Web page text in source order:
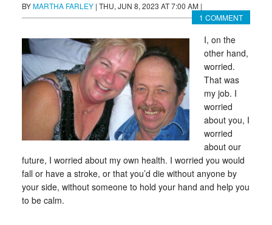
BYMARTHA FARLEY | THU, JUN 8, 2023 AT 7:00 AM |
1 COMMENT
I, on the
other hand,
worried.
That was
my job. I
worried
about you, I
worried
about our
future, I worried about my own health. I worried you would
fall or have a stroke, or that you’d die without anyone by
your side, without someone to hold your hand and help you
to be calm.